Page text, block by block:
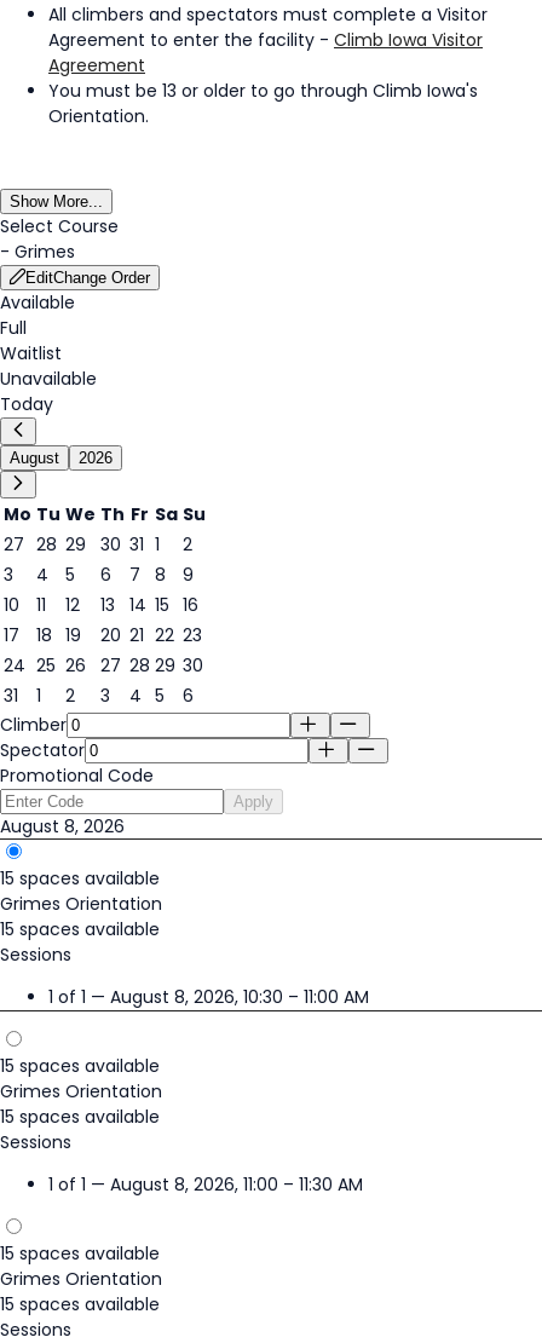
All climbers and spectators must complete a Visitor
Agreement to enter the facility - Climb Iowa Visitor
Agreement
You must be 13 or older to go through Climb Iowa's
Orientation.
Show More...
Select Course
- Grimes
EditChange Order
Available
Full
Waitlist
Unavailable
Today
August 2026
Mo Tu We Th Fr Sa Su
27 28 29 30 31 1
2
3
4 5 6 7
8
8
9
10
11 12 13 14 15 16
17
18 19 20 21 22 23
24 25 26 27 28 29 30
31
1 2 3 4 5
6
Climber
Spectator
Promotional Code
Apply
August 8, 2026
15 spaces available
Grimes Orientation
15 spaces available
Sessions
1 of 1 — August 8, 2026, 10:30 – 11:00 AM
15 spaces available
Grimes Orientation
15 spaces available
Sessions
1 of 1 — August 8, 2026, 11:00 – 11:30 AM
15 spaces available
Grimes Orientation
15 spaces available
Sessions